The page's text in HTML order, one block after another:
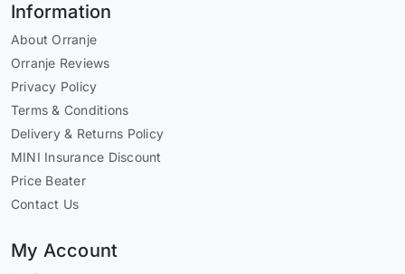
Information
About Orranje
Orranje Reviews
Privacy Policy
Terms & Conditions
Delivery & Returns Policy
MINI Insurance Discount
Price Beater
Contact Us
My Account